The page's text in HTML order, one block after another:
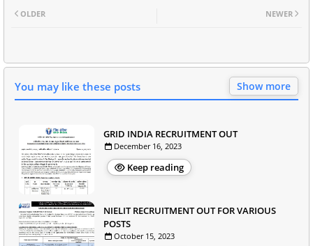
NEWER
OLDER
You may like these posts Show more
GRID INDIA RECRUITMENT OUT
December 16, 2023
Keep reading
NIELIT RECRUITMENT OUT FOR VARIOUS
POSTS
October 15, 2023